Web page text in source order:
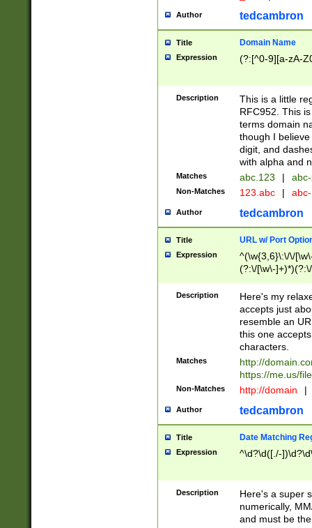
Author tedcambron
Title Domain Name
Expression (?:[^0-9][a-zA-
Description
This is a little
RFC952. This
terms domain
though I
digit, and
with alpha and
Matches abc.123 |
Non-Matches 123.abc |
Author tedcambron
Title URL w/ Port
Expression
^(\w{3,6}\:\/\/
(?:\/[\w\-
[\w]+\=[\w\-]+)*)$
Description
Here's my
accepts just
resemble an
this one
characters.
Matches
http://
https://me.us/
Non-Matches http://domain |
Author tedcambron
Title Date Matching
Expression ^\d?\d([./-
Description
Here's a super
numerically,
and must be